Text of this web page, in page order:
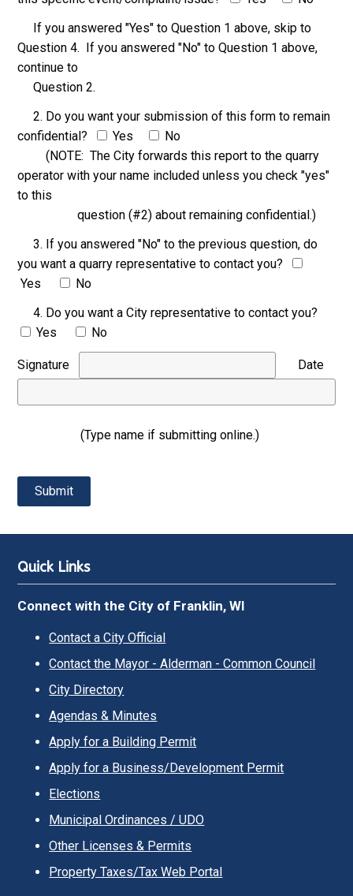
If you answered "Yes" to Question 1 above, skip to
Question 4. If you answered "No" to Question 1 above,
continue to
Question 2.
2. Do you want your submission of this form to remain
confidential?
Yes
No
(NOTE: The City forwards this report to the quarry
operator with your name included unless you check "yes"
to this
question (#2) about remaining confidential.)
3. If you answered "No" to the previous question, do
you want a quarry representative to contact you?
Yes
No
4. Do you want a City representative to contact you?
Yes
No
Signature Date
(Type name if submitting online.)
Quick Links
Connect with the City of Franklin, WI
Contact a City Official
Contact the Mayor - Alderman - Common Council
City Directory
Agendas & Minutes
Apply for a Building Permit
Apply for a Business/Development Permit
Elections
Municipal Ordinances / UDO
Other Licenses & Permits
Property Taxes/Tax Web Portal